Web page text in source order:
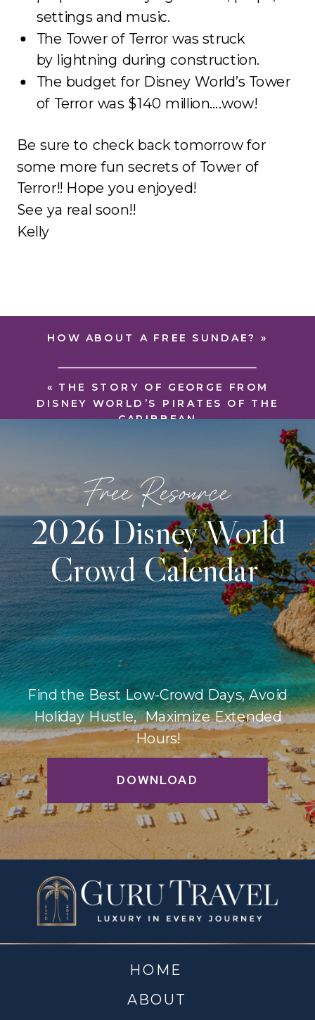
settings and music.
The Tower of Terror was struck
by lightning during construction.
The budget for Disney World’s Tower
of Terror was $140 million….wow!
Be sure to check back tomorrow for
some more fun secrets of Tower of
Terror!! Hope you enjoyed!
See ya real soon!!
Kelly
« THE STORY OF GEORGE FROM
DISNEY WORLD’S PIRATES OF THE
CARIBBEAN
HOW ABOUT A FREE SUNDAE? »
DOWNLOAD
Find the Best Low-Crowd Days, Avoid
Holiday Hustle, Maximize Extended
Hours!
2026 Disney World
Crowd Calendar
Free Resource
ABOUT
HOME